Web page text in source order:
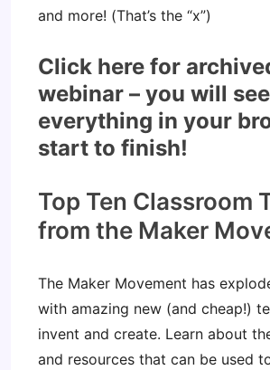
and more! (That’s the “x”)
Click here for
webinar – you will see
everything in your
start to finish!
Top Ten Classroom
from the Maker
The Maker Movement has
with amazing new (and cheap!)
invent and create. Learn about
and resources that can be used